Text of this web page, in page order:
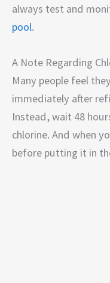
always test and
pool.
A Note Regarding
Many people feel
immediately after
Instead, wait 48
chlorine. And when
before putting it in